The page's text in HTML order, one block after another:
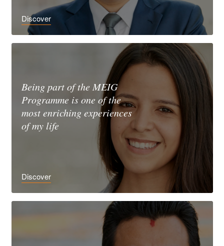
Discover
Being part of the MEIG
Programme is one of the
most enriching experiences
of my life
Discover